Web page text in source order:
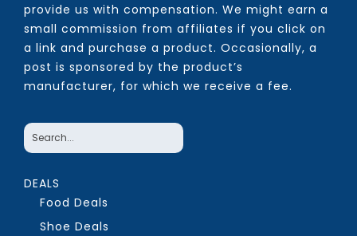
provide us with compensation. We might earn a
small commission from affiliates if you click on
a link and purchase a product. Occasionally, a
post is sponsored by the product’s
manufacturer, for which we receive a fee.
DEALS
Food Deals
Shoe Deals